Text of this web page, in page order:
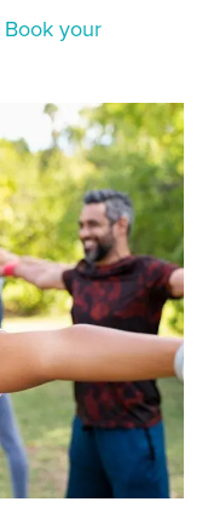
Book your